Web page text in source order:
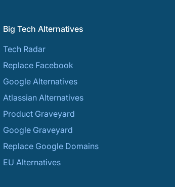
Big Tech Alternatives
Tech Radar
Replace Facebook
Google Alternatives
Atlassian Alternatives
Product Graveyard
Google Graveyard
Replace Google Domains
EU Alternatives